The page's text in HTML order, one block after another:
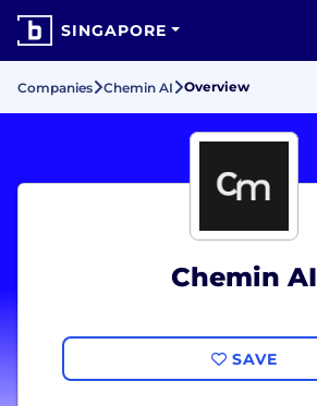
SINGAPORE
Companies Chemin AI Overview
Chemin AI
SAVE